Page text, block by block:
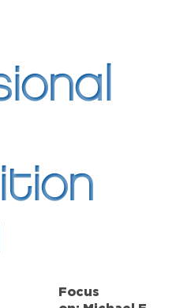
Focus